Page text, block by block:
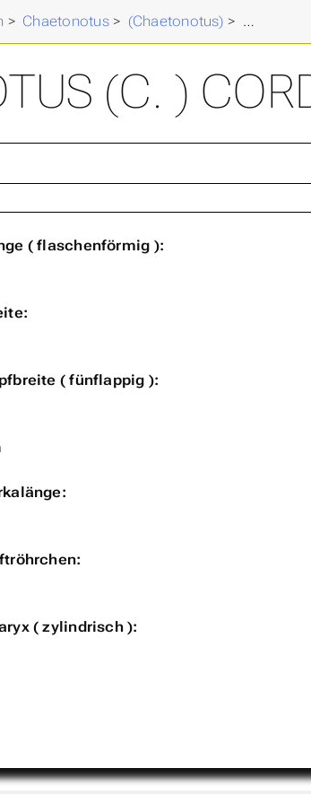
> Chaetonotus> (Chaetonotus) >
(C. )
( flaschenförmig ):
( fünflappig ):
( zylindrisch ):